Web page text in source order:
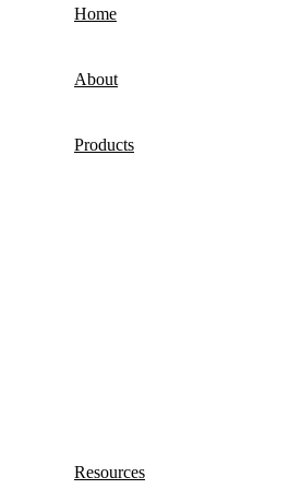
Home
About
Products
Resources